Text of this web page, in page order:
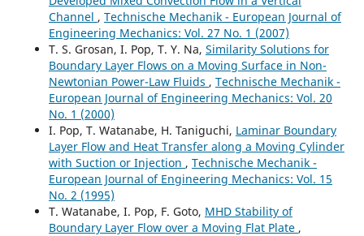
Channel , Technische Mechanik - European Journal of
Engineering Mechanics: Vol. 27 No. 1 (2007)
T. S. Grosan, I. Pop, T. Y. Na, Similarity Solutions for
Boundary Layer Flows on a Moving Surface in Non-
Newtonian Power-Law Fluids , Technische Mechanik -
European Journal of Engineering Mechanics: Vol. 20
No. 1 (2000)
I. Pop, T. Watanabe, H. Taniguchi, Laminar Boundary
Layer Flow and Heat Transfer along a Moving Cylinder
with Suction or Injection , Technische Mechanik -
European Journal of Engineering Mechanics: Vol. 15
No. 2 (1995)
T. Watanabe, I. Pop, F. Goto, MHD Stability of
Boundary Layer Flow over a Moving Flat Plate ,